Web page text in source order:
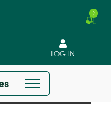
2
LOG IN